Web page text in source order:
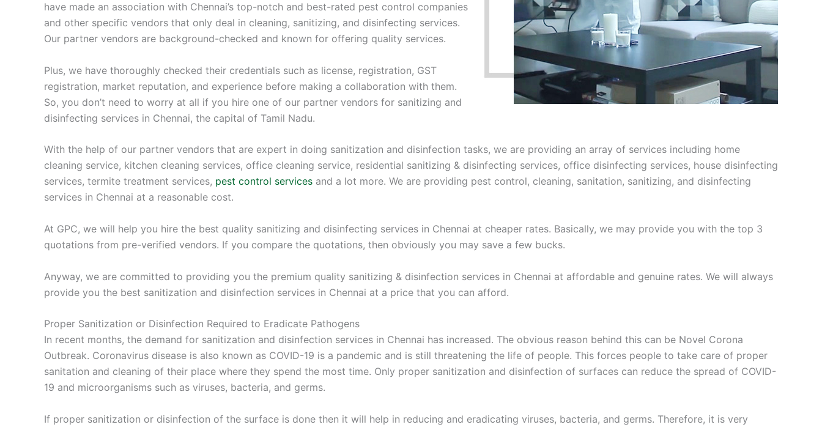
have made an association with Chennai’s top-notch and best-rated pest control companies
and other specific vendors that only deal in cleaning, sanitizing, and disinfecting services.
Our partner vendors are background-checked and known for offering quality services.
Plus, we have thoroughly checked their credentials such as license, registration, GST
registration, market reputation, and experience before making a collaboration with them.
So, you don’t need to worry at all if you hire one of our partner vendors for sanitizing and
disinfecting services in Chennai, the capital of Tamil Nadu.
With the help of our partner vendors that are expert in doing sanitization and disinfection tasks, we are providing an array of services including home
cleaning service, kitchen cleaning services, office cleaning service, residential sanitizing & disinfecting services, office disinfecting services, house disinfecting
services, termite treatment services, pest control services and a lot more. We are providing pest control, cleaning, sanitation, sanitizing, and disinfecting
services in Chennai at a reasonable cost.
At GPC, we will help you hire the best quality sanitizing and disinfecting services in Chennai at cheaper rates. Basically, we may provide you with the top 3
quotations from pre-verified vendors. If you compare the quotations, then obviously you may save a few bucks.
Anyway, we are committed to providing you the premium quality sanitizing & disinfection services in Chennai at affordable and genuine rates. We will always
provide you the best sanitization and disinfection services in Chennai at a price that you can afford.
Proper Sanitization or Disinfection Required to Eradicate Pathogens
In recent months, the demand for sanitization and disinfection services in Chennai has increased. The obvious reason behind this can be Novel Corona
Outbreak. Coronavirus disease is also known as COVID-19 is a pandemic and is still threatening the life of people. This forces people to take care of proper
sanitation and cleaning of their place where they spend the most time. Only proper sanitization and disinfection of surfaces can reduce the spread of COVID-
19 and microorganisms such as viruses, bacteria, and germs.
If proper sanitization or disinfection of the surface is done then it will help in reducing and eradicating viruses, bacteria, and germs. Therefore, it is very